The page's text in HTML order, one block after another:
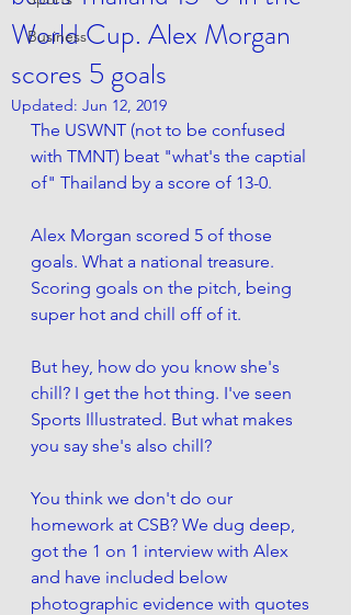
Business
World Cup. Alex Morgan
scores 5 goals
Updated: Jun 12, 2019
The USWNT (not to be confused
with TMNT) beat "what's the captial
of" Thailand by a score of 13-0.
Alex Morgan scored 5 of those
goals. What a national treasure.
Scoring goals on the pitch, being
super hot and chill off of it.
But hey, how do you know she's
chill? I get the hot thing. I've seen
Sports Illustrated. But what makes
you say she's also chill?
You think we don't do our
homework at CSB? We dug deep,
got the 1 on 1 interview with Alex
and have included below
photographic evidence with quotes